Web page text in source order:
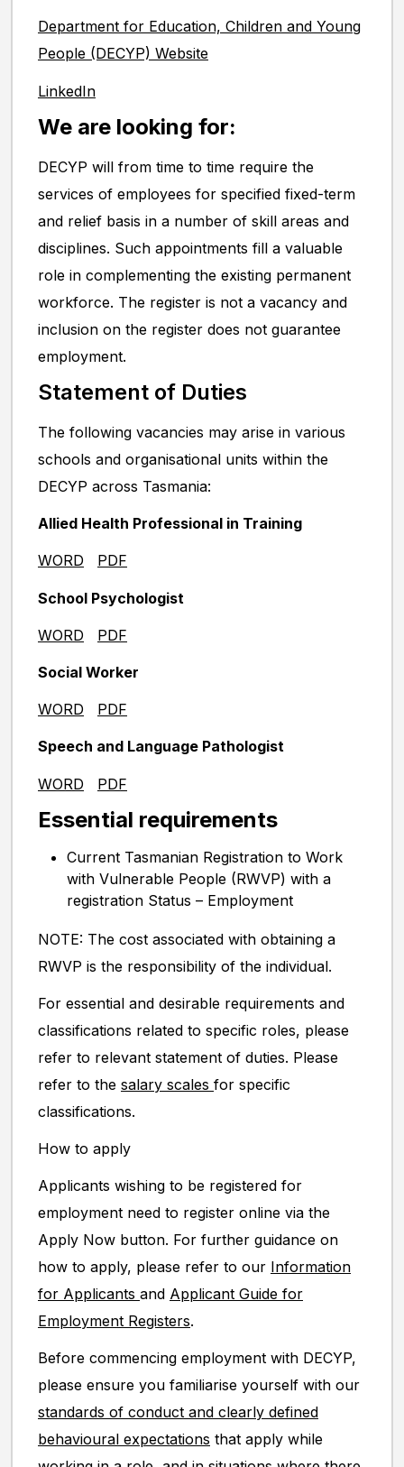
Department for Education, Children and Young
People (DECYP) Website
LinkedIn
We are looking for:
DECYP will from time to time require the
services of employees for specified fixed-term
and relief basis in a number of skill areas and
disciplines. Such appointments fill a valuable
role in complementing the existing permanent
workforce. The register is not a vacancy and
inclusion on the register does not guarantee
employment.
Statement of Duties
The following vacancies may arise in various
schools and organisational units within the
DECYP across Tasmania:
Allied Health Professional in Training
WORD PDF
School Psychologist
WORD PDF
Social Worker
WORD PDF
Speech and Language Pathologist
WORD PDF
Essential requirements
Current Tasmanian Registration to Work
with Vulnerable People (RWVP) with a
registration Status – Employment
NOTE: The cost associated with obtaining a
RWVP is the responsibility of the individual.
For essential and desirable requirements and
classifications related to specific roles, please
refer to relevant statement of duties. Please
refer to the salary scales for specific
classifications.
How to apply
Applicants wishing to be registered for
employment need to register online via the
Apply Now button. For further guidance on
how to apply, please refer to our Information
for Applicants and Applicant Guide for
Employment Registers.
Before commencing employment with DECYP,
please ensure you familiarise yourself with our
standards of conduct and clearly defined
behavioural expectations that apply while